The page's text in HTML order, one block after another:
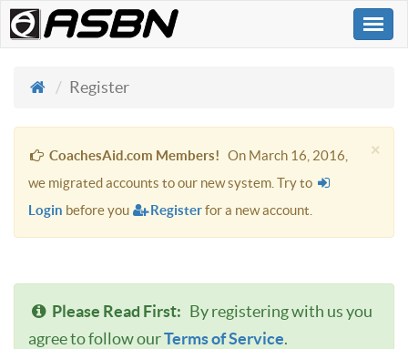
Register
×
CoachesAid.com Members! On March 16, 2016,
we migrated accounts to our new system. Try to
Login before you Registerfor a new account.
Please Read First: By registering with us you
agree to follow ourTerms of Service.